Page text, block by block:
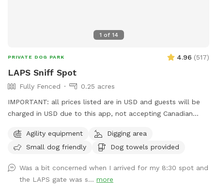
1 of 14
PRIVATE DOG PARK 4.96 (517)
LAPS Sniff Spot
Fully Fenced
0.25 acres
IMPORTANT: all prices listed are in USD and guests will be
charged in USD due to this app, not accepting Canadian
bench, poop bags and a disposal bucket. Great spot for
throwing the ball with the chuck-it, digging box (please don't
for the dogs away from the fence line. Only vaccinated
dogs use this space. Park and go straight to the front
Agility equipment
Digging area
Small dog friendly
Dog towels provided
Was a bit concerned when I arrived for my 8:30 spot and
the LAPS gate was s... more